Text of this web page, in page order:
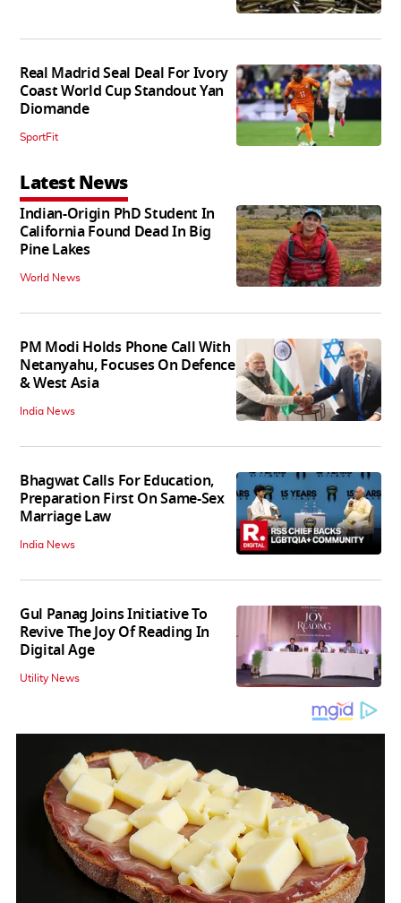
Real Madrid Seal Deal For Ivory
Coast World Cup Standout Yan
Diomande
SportFit
Latest News
Indian-Origin PhD Student In
California Found Dead In Big
Pine Lakes
World News
PM Modi Holds Phone Call With
Netanyahu, Focuses On Defence
& West Asia
India News
Bhagwat Calls For Education,
Preparation First On Same-Sex
Marriage Law
India News
Gul Panag Joins Initiative To
Revive The Joy Of Reading In
Digital Age
Utility News